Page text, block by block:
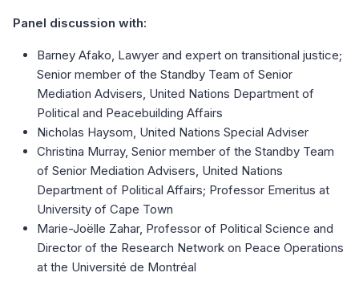
Panel discussion with:​
Barney Afako, Lawyer and expert on transitional justice;
Senior member of the Standby Team of Senior
Mediation Advisers, United Nations Department of
Political and Peacebuilding Affairs
Nicholas Haysom, United Nations Special Adviser
Christina Murray, Senior member of the Standby Team
of Senior Mediation Advisers, United Nations
Department of Political Affairs; Professor Emeritus at
University of Cape Town
Marie-Joëlle Zahar, Professor of Political Science and
Director of the Research Network on Peace Operations
at the Université de Montréal